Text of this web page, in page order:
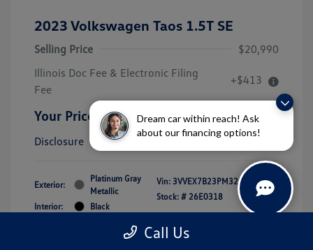
Dream car within reach! Ask
about our financing options!
2023 Volkswagen Taos 1.5T SE
Selling Price
$20,990
Illinois Doc Fee & Electronic Filing
Fee
+$413
Your Price
$21,403
Disclosure
Exterior:
Platinum Gray
Metallic
Interior:
Black
Vin: 3VVEX7B23PM323105
Stock: # 26E0318
Call Us